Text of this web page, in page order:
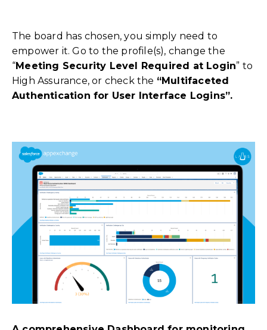
The board has chosen, you simply need to
empower it. Go to the profile(s), change the
“Meeting Security Level Required at Login” to
High Assurance, or check the “Multifaceted
Authentication for User Interface Logins”.